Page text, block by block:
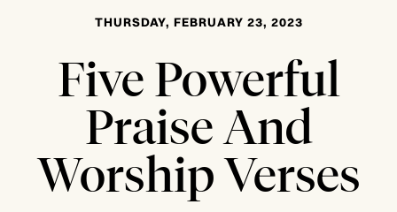
THURSDAY, FEBRUARY 23, 2023
Five Powerful
Praise And
Worship Verses